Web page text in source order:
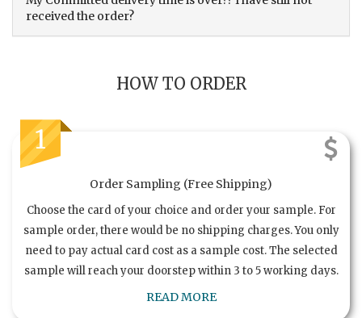
received the order?
HOW TO ORDER
1
Order Sampling (Free Shipping)
Choose the card of your choice and order your sample. For
sample order, there would be no shipping charges. You only
need to pay actual card cost as a sample cost. The selected
sample will reach your doorstep within 3 to 5 working days.
READ MORE